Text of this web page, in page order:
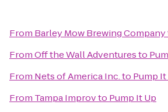
From Barley Mow Brewing Company
FromOff the Wall Adventuresto
From Nets of America Inc.to Pump It
From Tampa Improvto Pump It Up